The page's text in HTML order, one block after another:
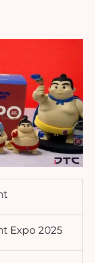
Expo 2025